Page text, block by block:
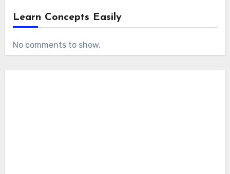
Learn Concepts Easily
No comments to show.